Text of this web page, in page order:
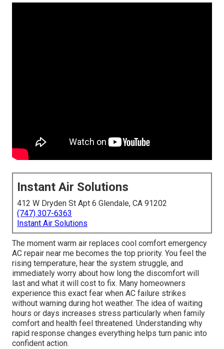
Instant Air Solutions
412 W Dryden St Apt 6 Glendale, CA 91202
(747) 307-6363
Instant Air Solutions
The moment warm air replaces cool comfort emergency
AC repair near me becomes the top priority. You feel the
rising temperature, hear the system struggle, and
immediately worry about how long the discomfort will
last and what it will cost to fix. Many homeowners
experience this exact fear when AC failure strikes
without warning during hot weather. The idea of waiting
hours or days increases stress particularly when family
comfort and health feel threatened. Understanding why
rapid response changes everything helps turn panic into
confident action.